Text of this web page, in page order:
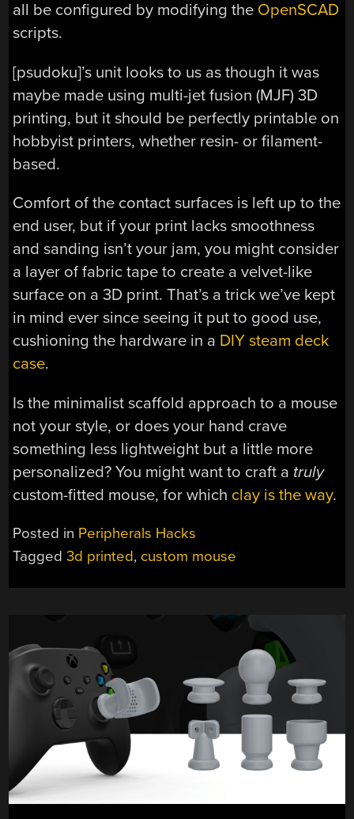
all be configured by modifying the OpenSCAD
scripts.
[psudoku]’s unit looks to us as though it was
maybe made using multi-jet fusion (MJF) 3D
printing, but it should be perfectly printable on
hobbyist printers, whether resin- or filament-
based.
Comfort of the contact surfaces is left up to the
end user, but if your print lacks smoothness
and sanding isn’t your jam, you might consider
a layer of fabric tape to create a velvet-like
surface on a 3D print. That’s a trick we’ve kept
in mind ever since seeing it put to good use,
cushioning the hardware in a DIY steam deck
case.
Is the minimalist scaffold approach to a mouse
not your style, or does your hand crave
something less lightweight but a little more
personalized? You might want to craft a truly
custom-fitted mouse, for which clay is the way.
Posted in Peripherals Hacks
Tagged3d printed, custom mouse